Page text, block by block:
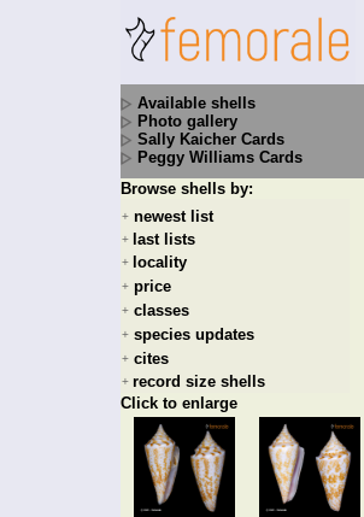
Available shells
Photo gallery
Sally Kaicher Cards
Peggy Williams Cards
Browse shells by:
+ newest list
+ last lists
+ locality
+ price
+ classes
+ species updates
+ cites
+ record size shells
Click to enlarge